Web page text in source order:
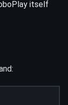
itself